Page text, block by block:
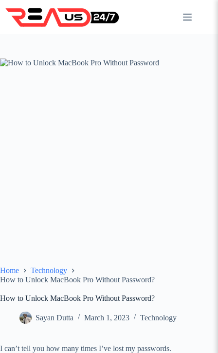
content
Home
Technology
How to Unlock MacBook Pro Without Password?
How to Unlock MacBook Pro Without Password?
Sayan Dutta March 1, 2023 Technology
I can’t tell you how many times I’ve lost my passwords.